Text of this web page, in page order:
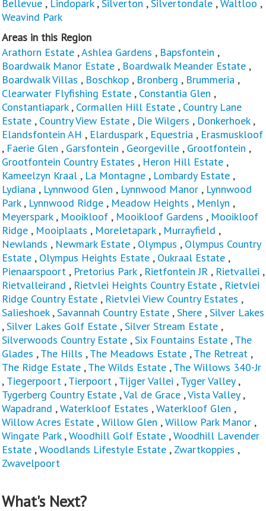
Bellevue , Lindopark,Silverton ,Silvertondale ,Waltloo ,
Weavind Park
Areas in this Region
Arathorn Estate ,Ashlea Gardens , Bapsfontein ,
Boardwalk Manor Estate , Boardwalk Meander Estate ,
Boardwalk Villas , Boschkop , Bronberg , Brummeria ,
Clearwater Flyfishing Estate , Constantia Glen ,
Constantiapark, Cormallen Hill Estate , Country Lane
Estate , Country View Estate , Die Wilgers , Donkerhoek,
Elandsfontein AH , Elarduspark, Equestria , Erasmuskloof
, Faerie Glen , Garsfontein , Georgeville , Grootfontein ,
Grootfontein Country Estates , Heron Hill Estate ,
Kameelzyn Kraal , La Montagne , Lombardy Estate ,
Lydiana , Lynnwood Glen , Lynnwood Manor , Lynnwood
Park, Lynnwood Ridge , Meadow Heights , Menlyn ,
Meyerspark, Mooikloof , Mooikloof Gardens , Mooikloof
Ridge , Mooiplaats , Moreletapark, Murrayfield ,
Newlands , Newmark Estate , Olympus , Olympus Country
Estate , Olympus Heights Estate , Oukraal Estate ,
Pienaarspoort , Pretorius Park, Rietfontein JR , Rietvallei ,
Rietvalleirand , Rietvlei Heights Country Estate , Rietvlei
Ridge Country Estate , Rietvlei View Country Estates ,
Salieshoek,Savannah Country Estate ,Shere ,Silver Lakes
,Silver Lakes Golf Estate ,Silver Stream Estate ,
Silverwoods Country Estate ,Six Fountains Estate ,The
Glades ,The Hills ,The Meadows Estate ,The Retreat ,
The Ridge Estate ,The Wilds Estate ,The Willows 340-Jr
, Tiegerpoort ,Tierpoort ,Tijger Vallei ,Tyger Valley,
Tygerberg Country Estate ,Val de Grace ,Vista Valley,
Wapadrand ,Waterkloof Estates ,Waterkloof Glen ,
Willow Acres Estate ,Willow Glen ,Willow Park Manor ,
Wingate Park,Woodhill Golf Estate ,Woodhill Lavender
Estate ,Woodlands Lifestyle Estate , Zwartkoppies ,
Zwavelpoort
What's Next?